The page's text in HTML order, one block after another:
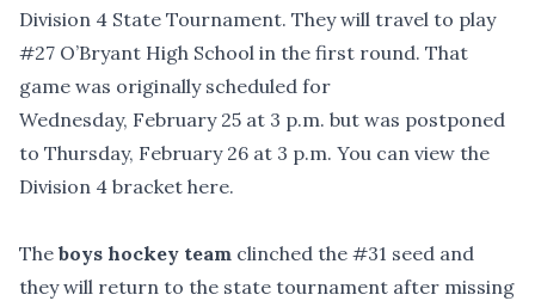
Division 4 State Tournament. They will travel to play
#27 O’Bryant High School in the first round. That
game was originally scheduled for
Wednesday, February 25 at 3 p.m. but was postponed
to Thursday, February 26 at 3 p.m. You can view the
Division 4 bracket here.
The boys hockey team clinched the #31 seed and
they will return to the state tournament after missing